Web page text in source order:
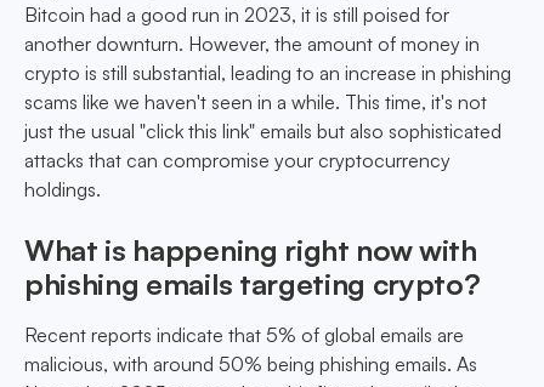
Bitcoin had a good run in 2023, it is still poised for
another downturn. However, the amount of money in
crypto is still substantial, leading to an increase in phishing
scams like we haven't seen in a while. This time, it's not
just the usual "click this link" emails but also sophisticated
attacks that can compromise your cryptocurrency
holdings.
What is happening right now with
phishing emails targeting crypto?
Recent reports indicate that 5% of global emails are
malicious, with around 50% being phishing emails. As